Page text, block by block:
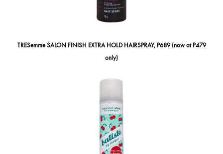
TRESemme SALON FINISH EXTRA HOLD HAIRSPRAY, P689 (now at P479
only)